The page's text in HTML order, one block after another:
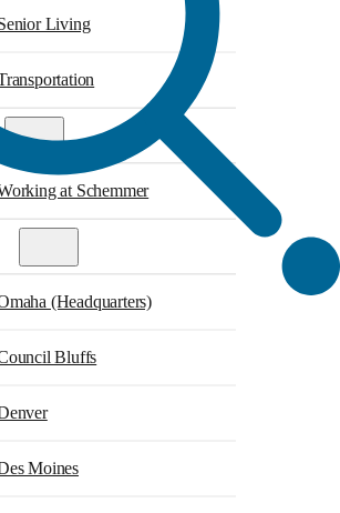
Living
at Schemmer
(Headquarters)
Bluffs
Moines